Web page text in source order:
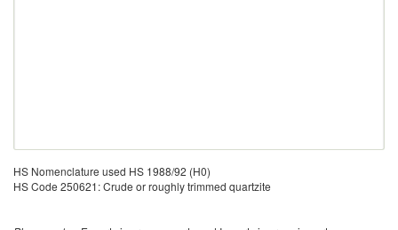
HS Nomenclature used HS 1988/92 (H0)
HS Code 250621: Crude or roughly trimmed quartzite